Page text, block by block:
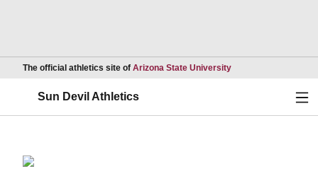
The official athletics site of Arizona State UniversityOpens in a new
Sun Devil Athletics